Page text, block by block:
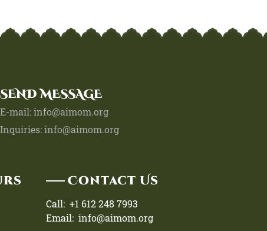
SEND MESSAGE
E-mail: info@aimom.org
Inquiries: info@aimom.org
Contact Us
Call: +1 612 248 7993
Email: info@aimom.org